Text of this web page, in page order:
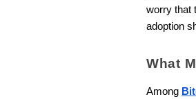
worry that
adoption
What
Among